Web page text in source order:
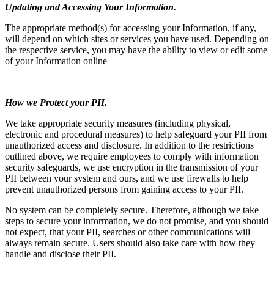
Updating and Accessing Your Information.
The appropriate method(s) for accessing your Information, if any,
will depend on which sites or services you have used. Depending on
the respective service, you may have the ability to view or edit some
of your Information online
How we Protect your PII.
We take appropriate security measures (including physical,
electronic and procedural measures) to help safeguard your PII from
unauthorized access and disclosure. In addition to the restrictions
outlined above, we require employees to comply with information
security safeguards, we use encryption in the transmission of your
PII between your system and ours, and we use firewalls to help
prevent unauthorized persons from gaining access to your PII.
No system can be completely secure. Therefore, although we take
steps to secure your information, we do not promise, and you should
not expect, that your PII, searches or other communications will
always remain secure. Users should also take care with how they
handle and disclose their PII.